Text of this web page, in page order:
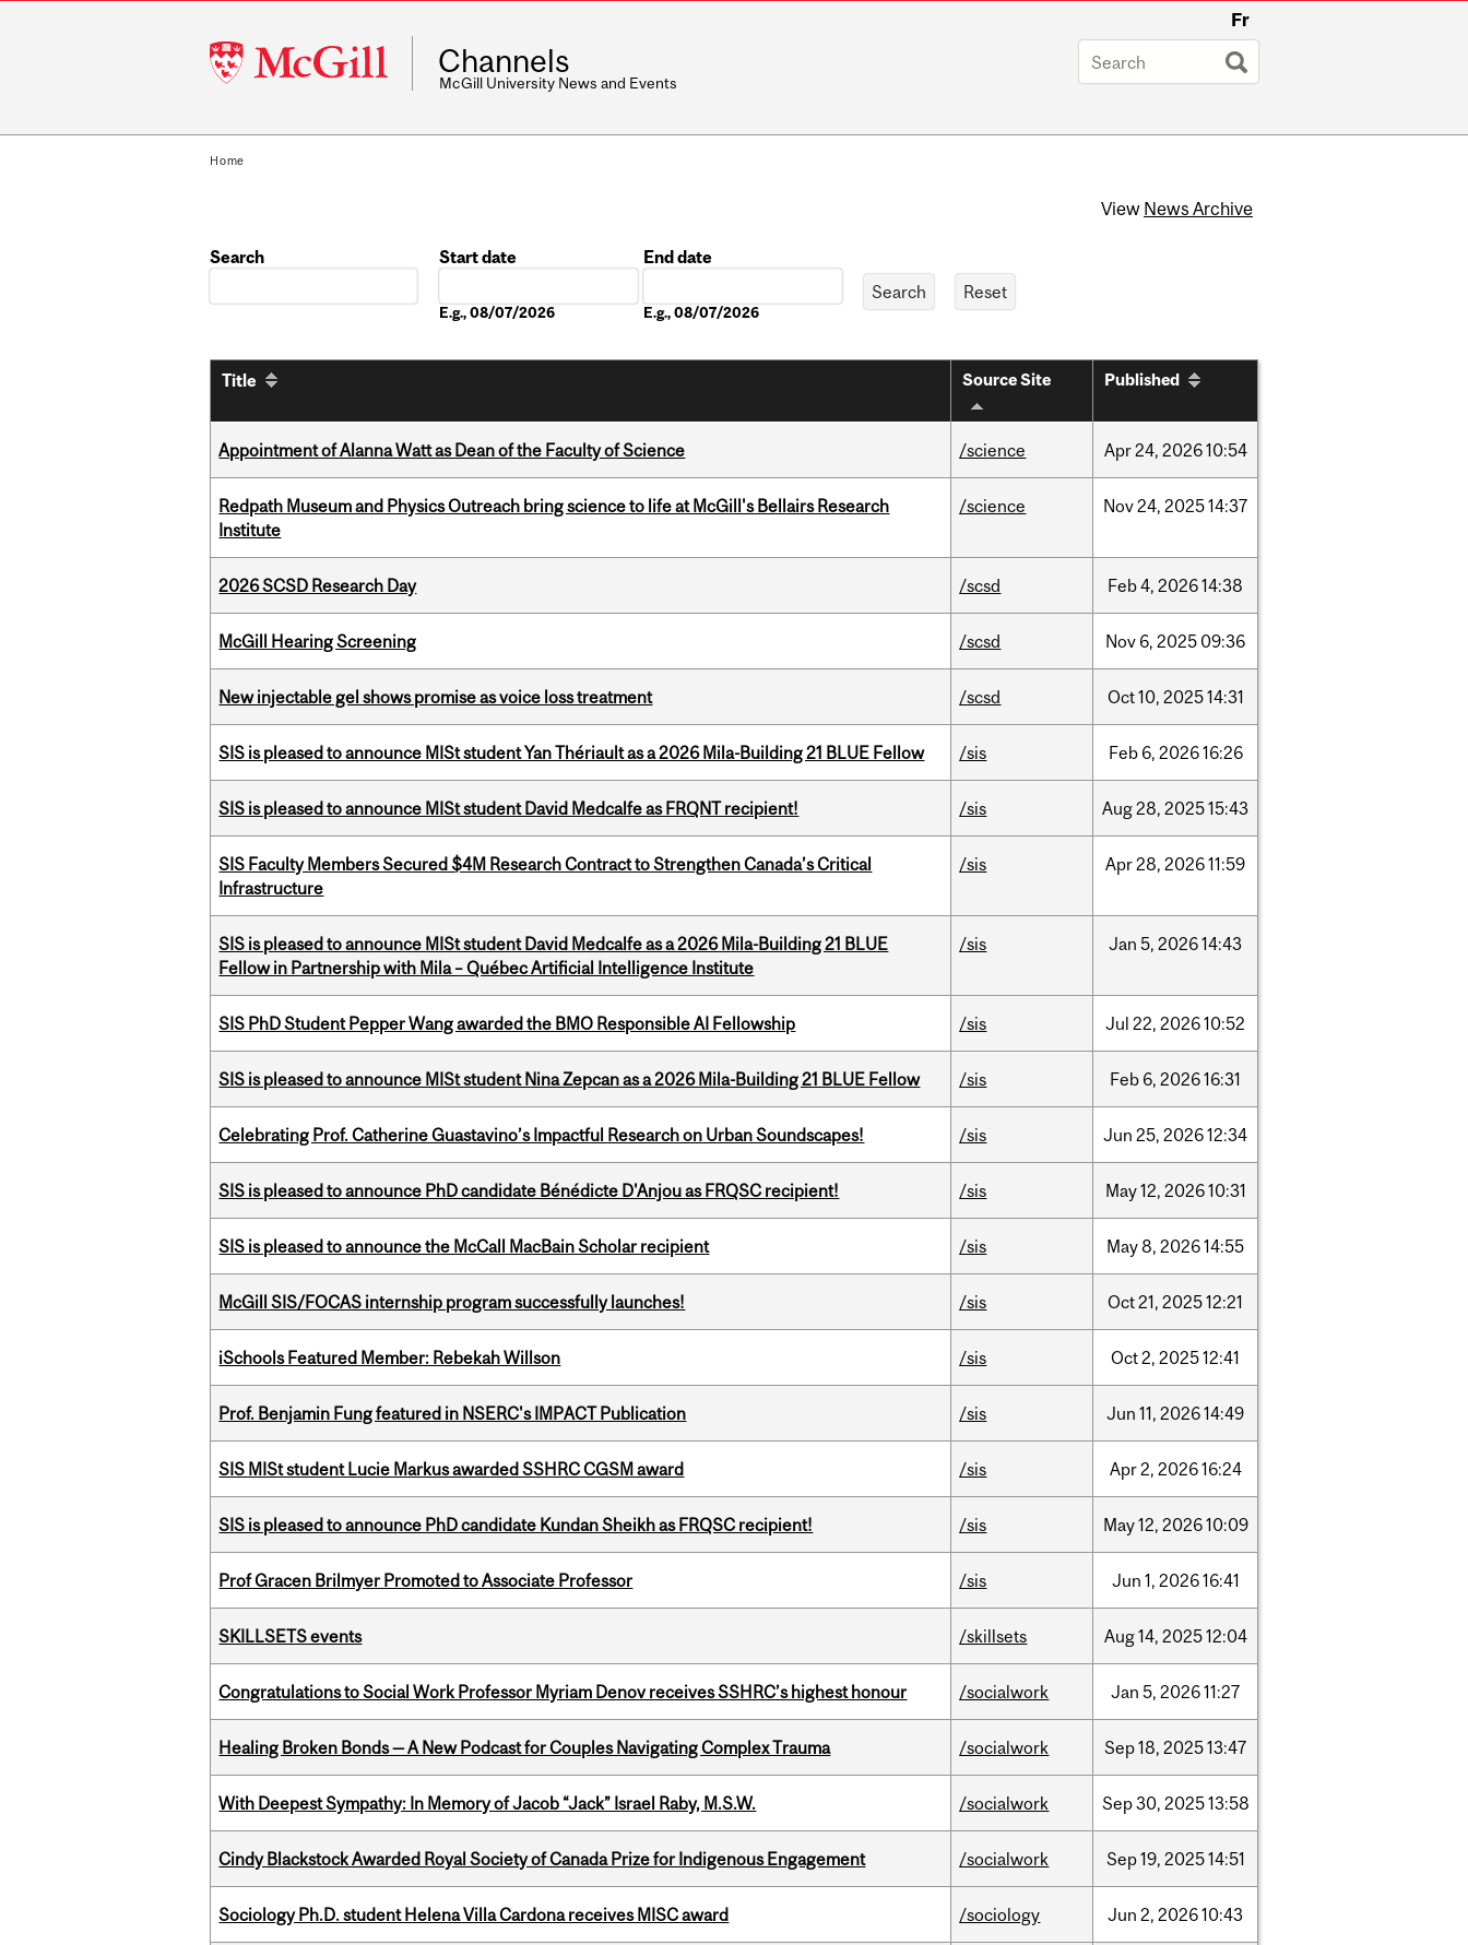
McGill
University
Fr
Channels
McGill University News and Events
Home
View News Archive
Search
Start date
E.g., 08/07/2026
End date
E.g., 08/07/2026
Title Source Site Published
Appointment of Alanna Watt as Dean of the Faculty of Science /science Apr24, 202610:54
Redpath Museum and Physics Outreach bring science to life at McGill's Bellairs Research
Institute
/science Nov24, 202514:37
2026 SCSD Research Day /scsd Feb4, 202614:38
McGill Hearing Screening /scsd Nov 6, 2025 09:36
New injectable gel shows promise as voice loss treatment /scsd Oct10, 202514:31
SIS is pleased to announce MISt student Yan Thériault as a 2026 Mila-Building 21 BLUE Fellow /sis Feb 6, 202616:26
SIS is pleased to announce MISt student David Medcalfe as FRQNT recipient! /sis Aug28, 202515:43
SIS Faculty Members Secured $4M Research Contract to Strengthen Canada’s Critical
Infrastructure
/sis Apr28, 202611:59
SIS is pleased to announce MISt student David Medcalfe as a 2026 Mila-Building 21 BLUE
Fellow in Partnership with Mila – Québec Artificial Intelligence Institute
/sis Jan 5, 202614:43
SIS PhD Student Pepper Wang awarded the BMO Responsible AI Fellowship /sis Jul 22, 202610:52
SIS is pleased to announce MISt student Nina Zepcan as a 2026 Mila-Building 21 BLUE Fellow /sis Feb 6, 202616:31
Celebrating Prof. Catherine Guastavino’s Impactful Research on Urban Soundscapes! /sis Jun 25, 202612:34
SIS is pleased to announce PhD candidate Bénédicte D'Anjou as FRQSC recipient! /sis May12, 202610:31
SIS is pleased to announce the McCall MacBain Scholar recipient /sis May8, 202614:55
McGill SIS/FOCAS internship program successfully launches! /sis Oct21, 202512:21
iSchools Featured Member: Rebekah Willson /sis Oct2, 202512:41
Prof. Benjamin Fung featured in NSERC's IMPACT Publication /sis Jun 11, 202614:49
SIS MISt student Lucie Markus awarded SSHRC CGSM award /sis Apr2, 202616:24
SIS is pleased to announce PhD candidate Kundan Sheikh as FRQSC recipient! /sis May12, 202610:09
Prof Gracen Brilmyer Promoted to Associate Professor /sis Jun 1, 202616:41
SKILLSETS events /skillsets Aug14, 202512:04
Congratulations to Social Work Professor Myriam Denov receives SSHRC’s highest honour /socialwork Jan 5, 202611:27
Healing Broken Bonds — A New Podcast for Couples Navigating Complex Trauma /socialwork Sep18, 202513:47
With Deepest Sympathy: In Memory of Jacob “Jack” Israel Raby, M.S.W. /socialwork Sep30, 202513:58
Cindy Blackstock Awarded Royal Society of Canada Prize for Indigenous Engagement /socialwork Sep19, 202514:51
Sociology Ph.D. student Helena Villa Cardona receives MISC award /sociology Jun 2, 202610:43